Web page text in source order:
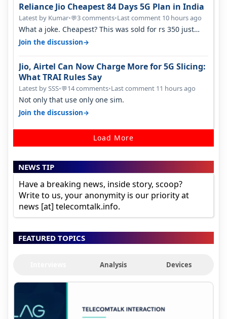
Reliance Jio Cheapest 84 Days 5G Plan in India
Latest by Kumar•💬3 comments•Last comment 10 hours ago
What a joke. Cheapest? This was sold for rs 350 just
around a year ago. Negative…
Join the discussion→
Jio, Airtel Can Now Charge More for 5G Slicing:
What TRAI Rules Say
Latest by SSS•💬14 comments•Last comment 11 hours ago
Not only that use only one sim.
Join the discussion→
Load More
NEWS TIP
Have a breaking news, inside story, scoop?
Write to us, your anonymity is our priority at
news [at] telecomtalk.info.
FEATURED TOPICS
Analysis Devices